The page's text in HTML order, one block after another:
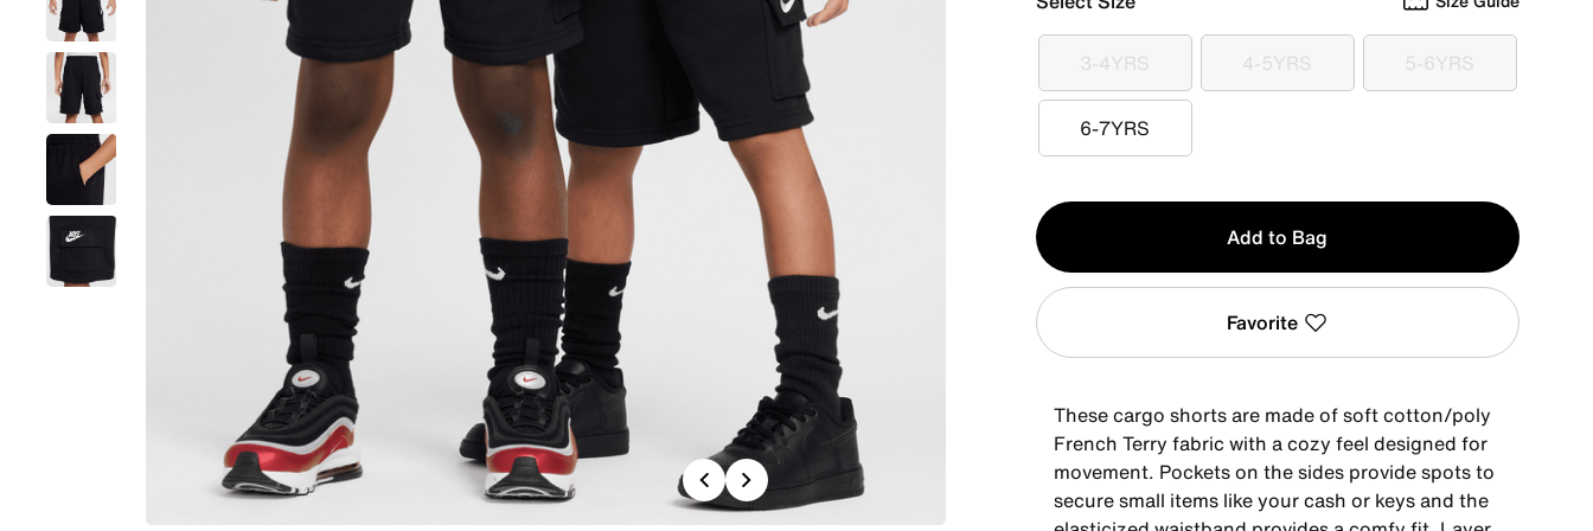
Previous
Next
3-4YRS
3-4YRS 4-5YRS
4-5YRS 5-6YRS
5-6YRS
6-7YRS
6-7YRS
Qty
1
Add to Bag
Favorite
These cargo shorts are made of soft cotton/poly
French Terry fabric with a cozy feel designed for
movement. Pockets on the sides provide spots to
secure small items like your cash or keys and the